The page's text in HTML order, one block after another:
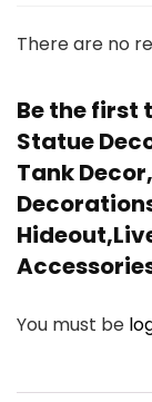
There are no
Be the first
Statue
Tank
You must be